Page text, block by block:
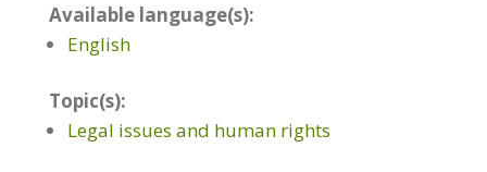
Available language(s):
English
Topic(s):
Legal issues and human rights